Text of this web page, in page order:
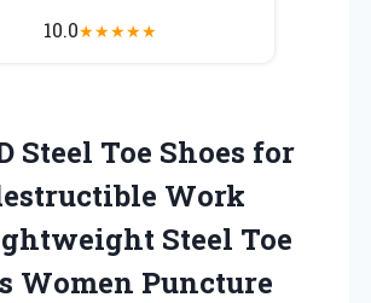
10.0★★★★★
Steel Toe Shoes for
Work
Steel Toe
Women Puncture